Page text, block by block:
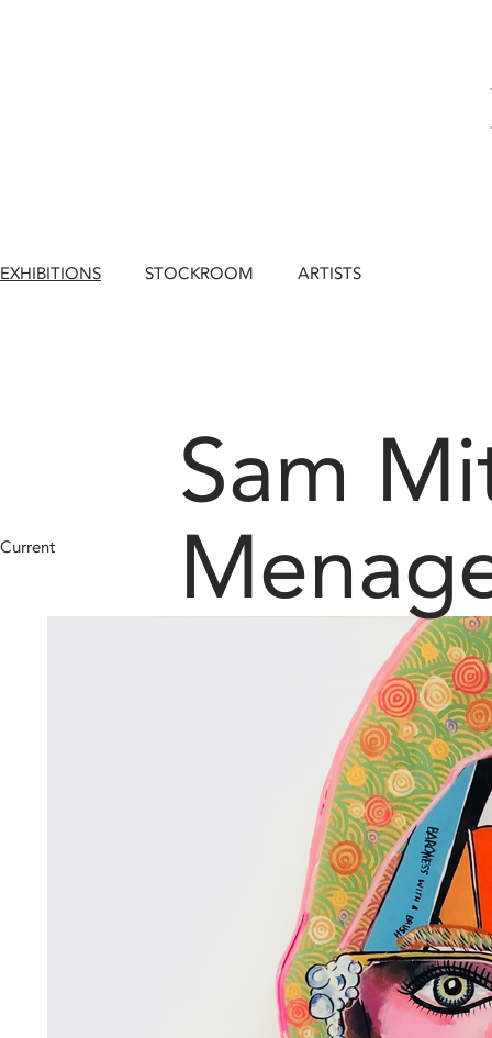
EXHIBITIONS STOCKROOM ARTISTS
Sam
Current